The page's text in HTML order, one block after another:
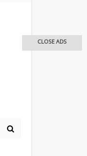
CLOSE ADS